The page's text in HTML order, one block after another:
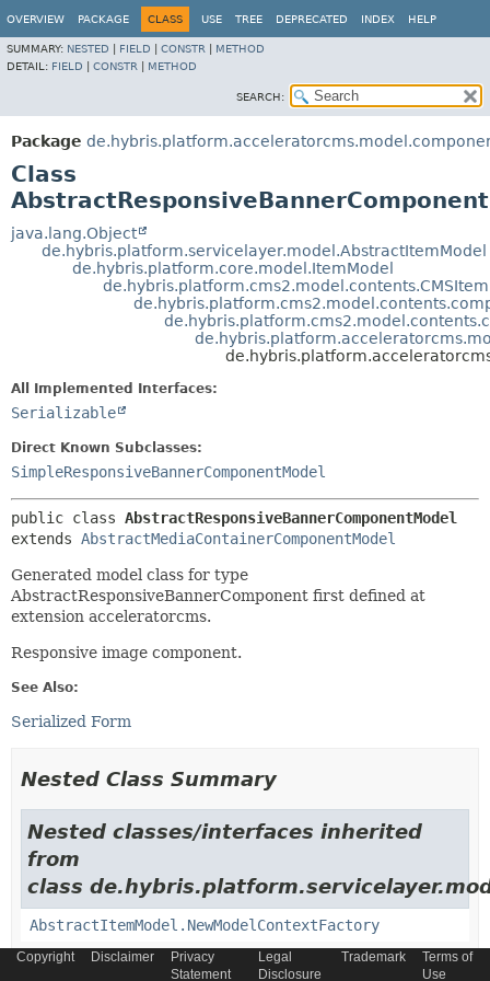
OVERVIEW PACKAGE CLASS USE TREE DEPRECATED INDEX HELP
SUMMARY: NESTED FIELD CONSTR
METHOD
DETAIL: FIELD CONSTR METHOD
SEARCH:
Package
Class
java.lang.Object
de.hybris.platform.servicelayer.model.AbstractItemModel
de.hybris.platform.core.model.ItemModel
All Implemented Interfaces:
Serializable
Direct Known Subclasses:
SimpleResponsiveBannerComponentModel
public class AbstractResponsiveBannerComponentModel
extends AbstractMediaContainerComponentModel
Generated model class for type
AbstractResponsiveBannerComponent first defined at
extension acceleratorcms.
Responsive image component.
See Also:
Serialized Form
Nested Class Summary
Nested classes/interfaces inherited
from
class
AbstractItemModel.NewModelContextFactory
Copyright Disclaimer
Privacy
Statement
Legal
Disclosure
Trademark
Terms of
Use